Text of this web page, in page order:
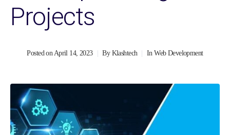
Projects
Posted onApril 14, 2023 By Klashtech InWeb Development